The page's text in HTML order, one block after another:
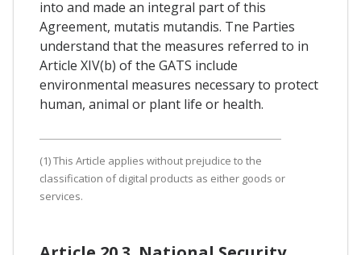
into and made an integral part of this
Agreement, mutatis mutandis. Tne Parties
understand that the measures referred to in
Article XIV(b) of the GATS include
environmental measures necessary to protect
human, animal or plant life or health.
(1) This Article applies without prejudice to the
classification of digital products as either goods or
services.